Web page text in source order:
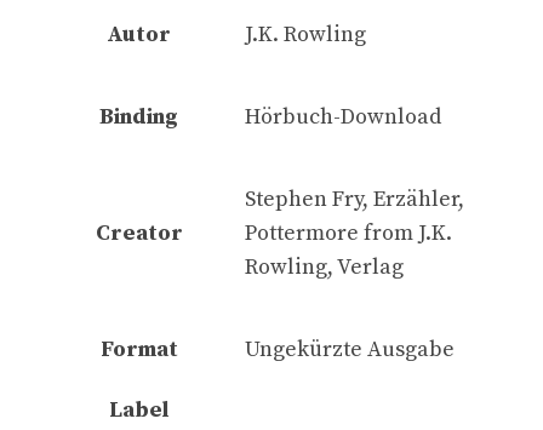
Autor J.K. Rowling
Binding Hörbuch-Download
Creator
Stephen Fry, Erzähler,
Pottermore from J.K.
Rowling, Verlag
Format Ungekürzte Ausgabe
Label